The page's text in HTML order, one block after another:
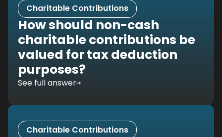
Charitable Contributions
How should non-cash
charitable contributions be
valued for tax deduction
purposes?
See full answer
Charitable Contributions